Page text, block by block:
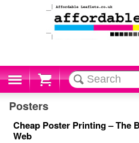
Cart
Posters
Cheap Poster Printing – The
Web